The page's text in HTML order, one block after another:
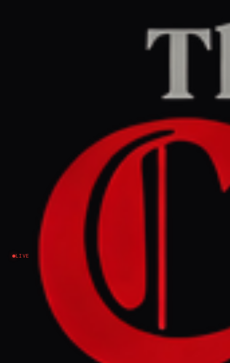
LIVE
REPORT
June 29, 2026 at 12:09 PM UTC
Venezuela earthquake
rescues: Five heart-warming
moments
Amid the death and destruction, a few fleeting
moments have brought rare relief to Venezuelans.
FULL BRIEF GENERATED 39D AGO